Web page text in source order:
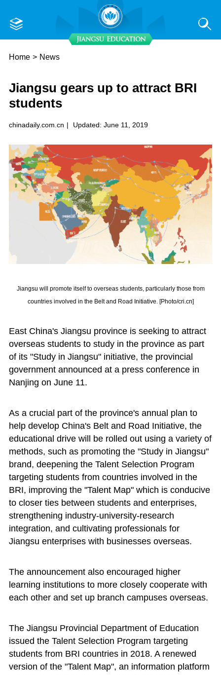
Home > News
Jiangsu gears up to attract BRI
students
chinadaily.com.cn | Updated: June 11, 2019
Jiangsu will promote itself to overseas students, particularly those from
countries involved in the Belt and Road Initiative. [Photo/cri.cn]
East China's Jiangsu province is seeking to attract
overseas students to study in the province as part
of its "Study in Jiangsu" initiative, the provincial
government announced at a press conference in
Nanjing on June 11.
As a crucial part of the province's annual plan to
help develop China's Belt and Road Initiative, the
educational drive will be rolled out using a variety of
methods, such as promoting the "Study in Jiangsu"
brand, deepening the Talent Selection Program
targeting students from countries involved in the
BRI, improving the "Talent Map" which is conducive
to closer ties between students and enterprises,
strengthening industry-university-research
integration, and cultivating professionals for
Jiangsu enterprises with businesses overseas.
The announcement also encouraged higher
learning institutions to more closely cooperate with
each other and set up branch campuses overseas.
The Jiangsu Provincial Department of Education
issued the Talent Selection Program targeting
students from BRI countries in 2018. A renewed
version of the "Talent Map", an information platform